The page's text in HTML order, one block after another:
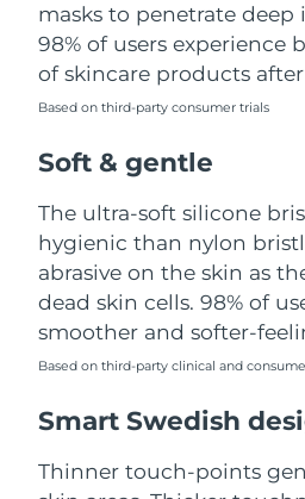
masks to penetrate deep
98% of users experience
of skincare products after
Based on third-party consumer trials
Soft & gentle
The ultra-soft silicone
hygienic than nylon
abrasive on the skin as
dead skin cells. 98% of
smoother and softer-
Based on third-party clinical and
Smart Swedish
Thinner touch-points
Taiwan
Thailand
Türkiye
United Arab Emirates
United Kingdom
United States
Uzbekistan
Vietnam